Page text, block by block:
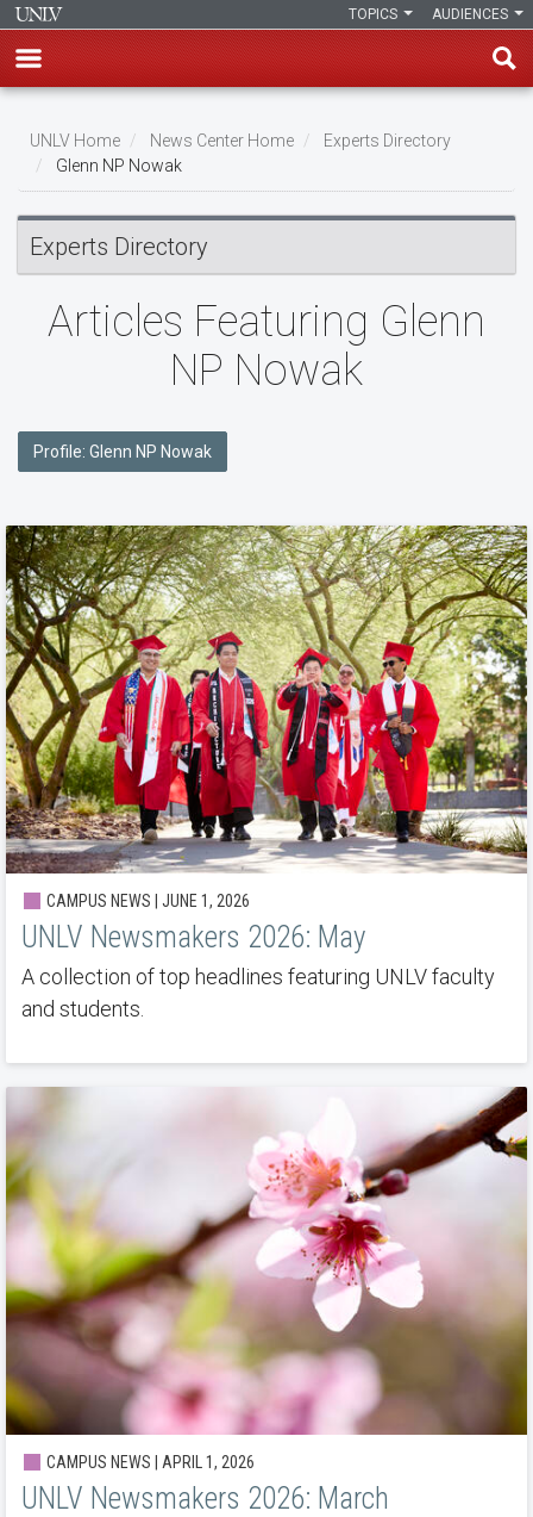
main
content
AUDIENCES
TOPICS
Breadcrumb
UNLV Home News Center Home
Experts Directory
Glenn NP Nowak
Experts Directory
Articles Featuring Glenn
NP Nowak
Profile: Glenn NP Nowak
CAMPUS NEWS | JUNE 1, 2026
UNLV Newsmakers 2026: May
A collection of top headlines featuring UNLV faculty
and students.
CAMPUS NEWS | APRIL 1, 2026
UNLV Newsmakers 2026: March